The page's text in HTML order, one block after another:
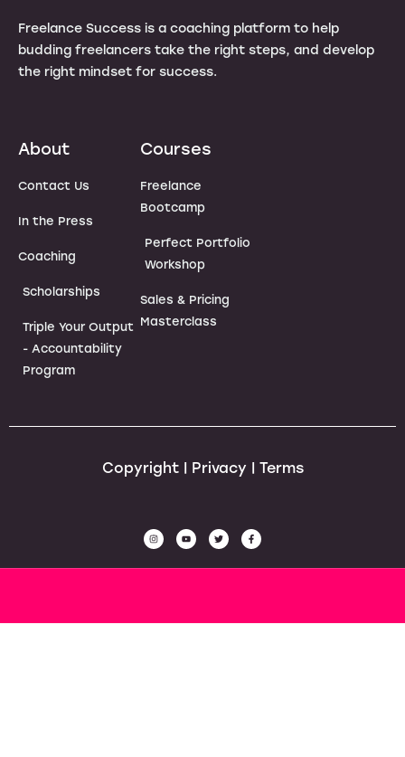
Freelance Success is a coaching platform to help
budding freelancers take the right steps, and develop
the right mindset for success.
About
Contact Us
In the Press
Coaching
Scholarships
Triple Your Output
- Accountability
Program
Courses
Freelance
Bootcamp
Perfect Portfolio
Workshop
Sales & Pricing
Masterclass
Copyright | Privacy | Terms